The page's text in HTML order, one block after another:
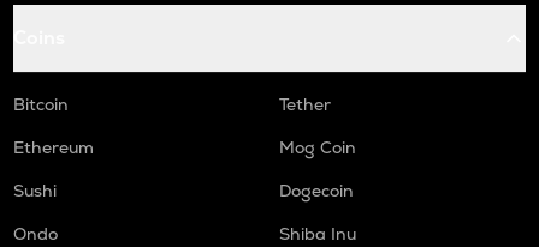
Bitcoin
Tether
Ethereum
Mog Coin
Sushi
Dogecoin
Ondo
Shiba Inu